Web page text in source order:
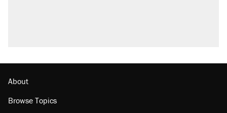
About
Browse Topics